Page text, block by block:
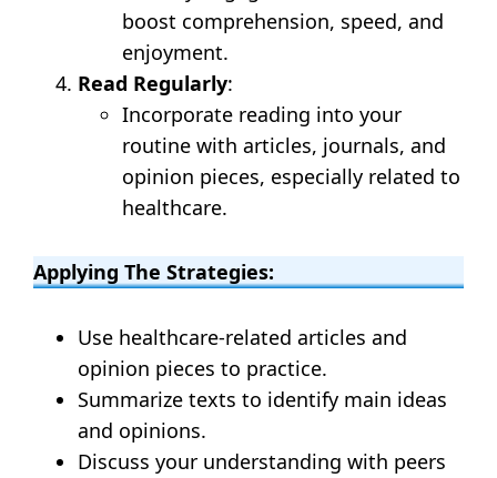
boost comprehension, speed, and
enjoyment.
Read Regularly:
Incorporate reading into your
routine with articles, journals, and
opinion pieces, especially related to
healthcare.
Applying The Strategies:
Use healthcare-related articles and
opinion pieces to practice.
Summarize texts to identify main ideas
and opinions.
Discuss your understanding with peers